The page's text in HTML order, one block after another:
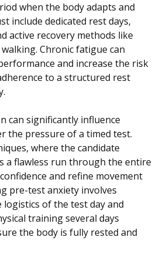
when the body adapts and
include dedicated rest days,
active recovery methods like
Chronic fatigue can
and increase the risk
to a structured rest
can significantly influence
the pressure of a timed test.
where the candidate
a flawless run through the entire
and refine movement
pre-test anxiety involves
of the test day and
training several days
the body is fully rested and